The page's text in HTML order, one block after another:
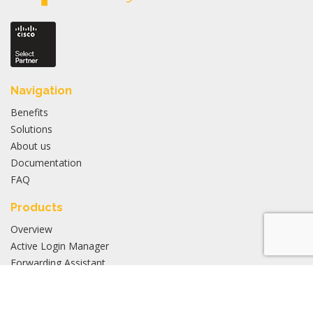
Navigation
Benefits
Solutions
About us
Documentation
FAQ
Products
Overview
Active Login Manager
Forwarding Assistant